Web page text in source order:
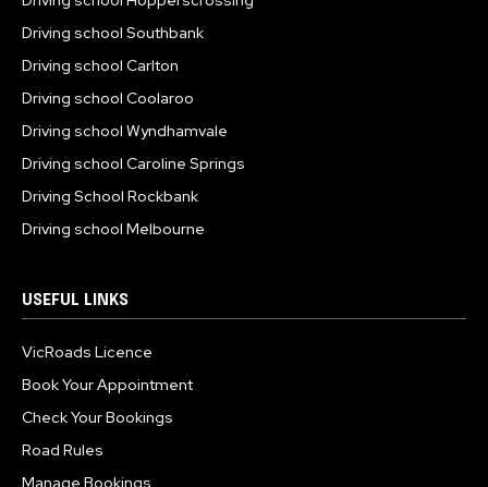
Driving school Southbank
Driving school Carlton
Driving school Coolaroo
Driving school Wyndhamvale
Driving school Caroline Springs
Driving School Rockbank
Driving school Melbourne
USEFUL LINKS
VicRoads Licence
Book Your Appointment
Check Your Bookings
Road Rules
Manage Bookings